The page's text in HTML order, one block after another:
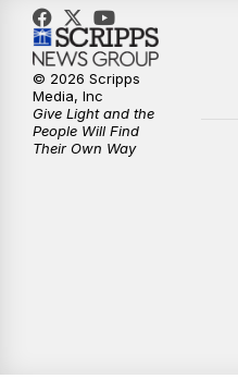
© 2026 Scripps
Media, Inc
Give Light and the
People Will Find
Their Own Way